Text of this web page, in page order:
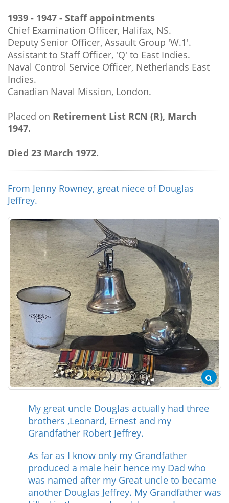
1939 - 1947 - Staff appointments
Chief Examination Officer, Halifax, NS.
Deputy Senior Officer, Assault Group 'W.1'.
Assistant to Staff Officer, 'Q' to East Indies.
Naval Control Service Officer, Netherlands East
Indies.
Canadian Naval Mission, London.
Placed on Retirement List RCN (R), March
1947.
Died 23 March 1972.
From Jenny Rowney, great niece of Douglas
Jeffrey.
My great uncle Douglas actually had three
brothers ,Leonard, Ernest and my
Grandfather Robert Jeffrey.
As far as I know only my Grandfather
produced a male heir hence my Dad who
was named after my Great uncle to became
another Douglas Jeffrey. My Grandfather was